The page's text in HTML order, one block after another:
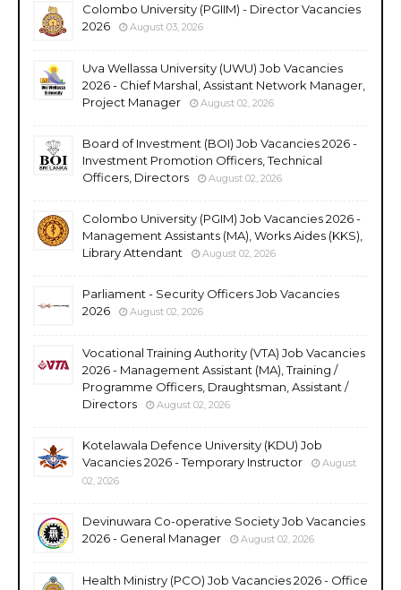
Colombo University (PGIIM) - Director Vacancies
2026
August 03, 2026
Uva Wellassa University (UWU) Job Vacancies
2026 - Chief Marshal, Assistant Network Manager,
Project Manager
August 02, 2026
Board of Investment (BOI) Job Vacancies 2026 -
Investment Promotion Officers, Technical
Officers, Directors
August 02, 2026
Colombo University (PGIM) Job Vacancies 2026 -
Management Assistants (MA), Works Aides (KKS),
Library Attendant
August 02, 2026
Parliament - Security Officers Job Vacancies
2026
August 02, 2026
Vocational Training Authority (VTA) Job Vacancies
2026 - Management Assistant (MA), Training /
Programme Officers, Draughtsman, Assistant /
Directors
August 02, 2026
Kotelawala Defence University (KDU) Job
Vacancies 2026 - Temporary Instructor
August
02, 2026
Devinuwara Co-operative Society Job Vacancies
2026 - General Manager
August 02, 2026
Health Ministry (PCO) Job Vacancies 2026 - Office